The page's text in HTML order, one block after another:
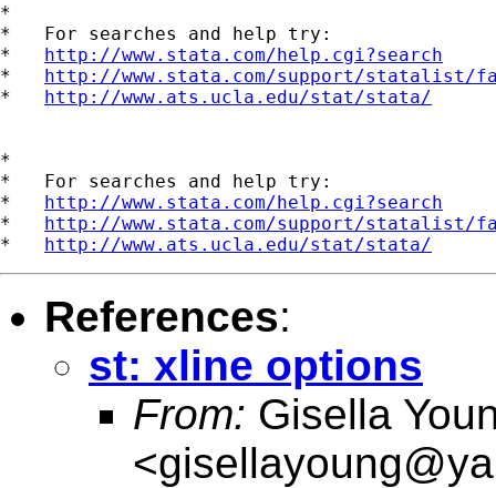
*
*   For searches and help try:
* http://www.stata.com/help.cgi?search
* http://www.stata.com/support/statalist/
* http://www.ats.ucla.edu/stat/stata/
*
*   For searches and help try:
* http://www.stata.com/help.cgi?search
* http://www.stata.com/support/statalist/
* http://www.ats.ucla.edu/stat/stata/
References:
st: xline options
From: Gisella
<